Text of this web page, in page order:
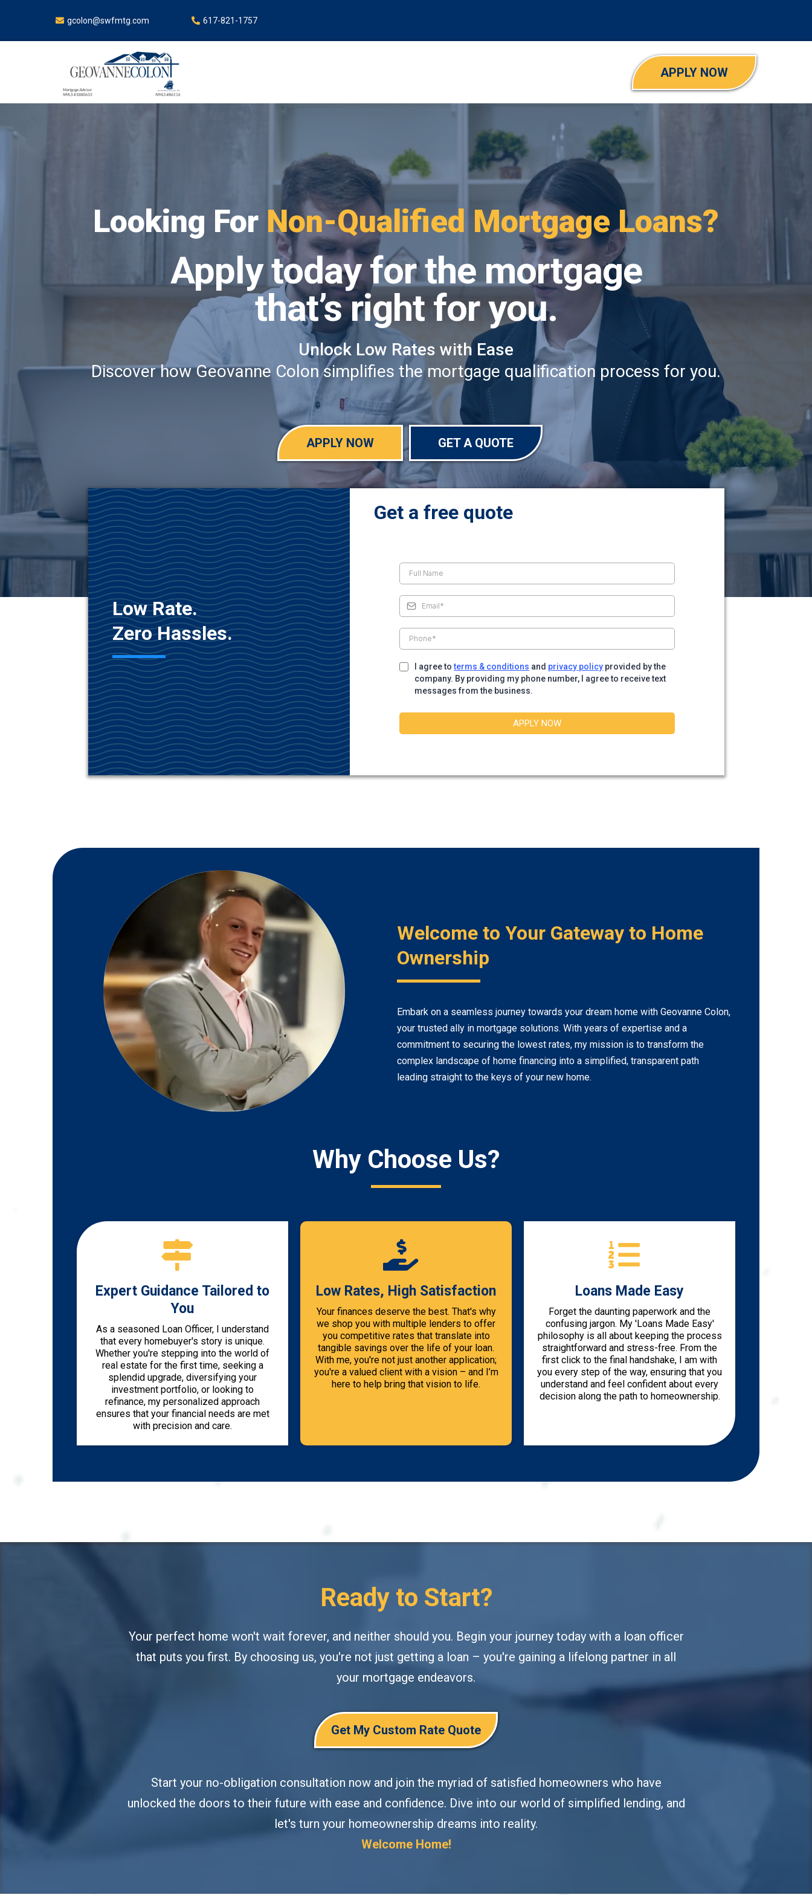
gcolon@swfmtg.com 617-821-1757
APPLY NOW
Looking ForFHA Loans?
Apply today for the mortgage
that’s right for you.
Unlock Low Rates with Ease
Discover how Geovanne Colon simplifies the mortgage qualification process for you.
APPLY NOW GET A QUOTE
Low Rate.
Zero Hassles.
Get a free quote
I agree toterms & conditions and privacy policy provided by the
company. By providing my phone number, I agree to receive text
messages from the business.
APPLY NOW
Welcome to Your Gateway to Home
Ownership
Embark on a seamless journey towards your dream home with Geovanne Colon,
your trusted ally in mortgage solutions. With years of expertise and a
commitment to securing the lowest rates, my mission is to transform the
complex landscape of home financing into a simplified, transparent path
leading straight to the keys of your new home.
Why Choose Us?
Expert Guidance Tailored to
You
As a seasoned Loan Officer, I understand
that every homebuyer's story is unique.
Whether you're stepping into the world of
real estate for the first time, seeking a
splendid upgrade, diversifying your
investment portfolio, or looking to
refinance, my personalized approach
ensures that your financial needs are met
with precision and care.
Low Rates, High Satisfaction
Your finances deserve the best. That's why
we shop you with multiple lenders to offer
you competitive rates that translate into
tangible savings over the life of your loan.
With me, you're not just another application;
you're a valued client with a vision – and I’m
here to help bring that vision to life.
Loans Made Easy
Forget the daunting paperwork and the
confusing jargon. My 'Loans Made Easy'
philosophy is all about keeping the process
straightforward and stress-free. From the
first click to the final handshake, I am with
you every step of the way, ensuring that you
understand and feel confident about every
decision along the path to homeownership.
Ready to Start?
Your perfect home won't wait forever, and neither should you. Begin your journey today with a loan officer
that puts you first. By choosing us, you're not just getting a loan – you're gaining a lifelong partner in all
your mortgage endeavors.
Get My Custom Rate Quote
Start your no-obligation consultation now and join the myriad of satisfied homeowners who have
unlocked the doors to their future with ease and confidence. Dive into our world of simplified lending, and
let's turn your homeownership dreams into reality.
Welcome Home!